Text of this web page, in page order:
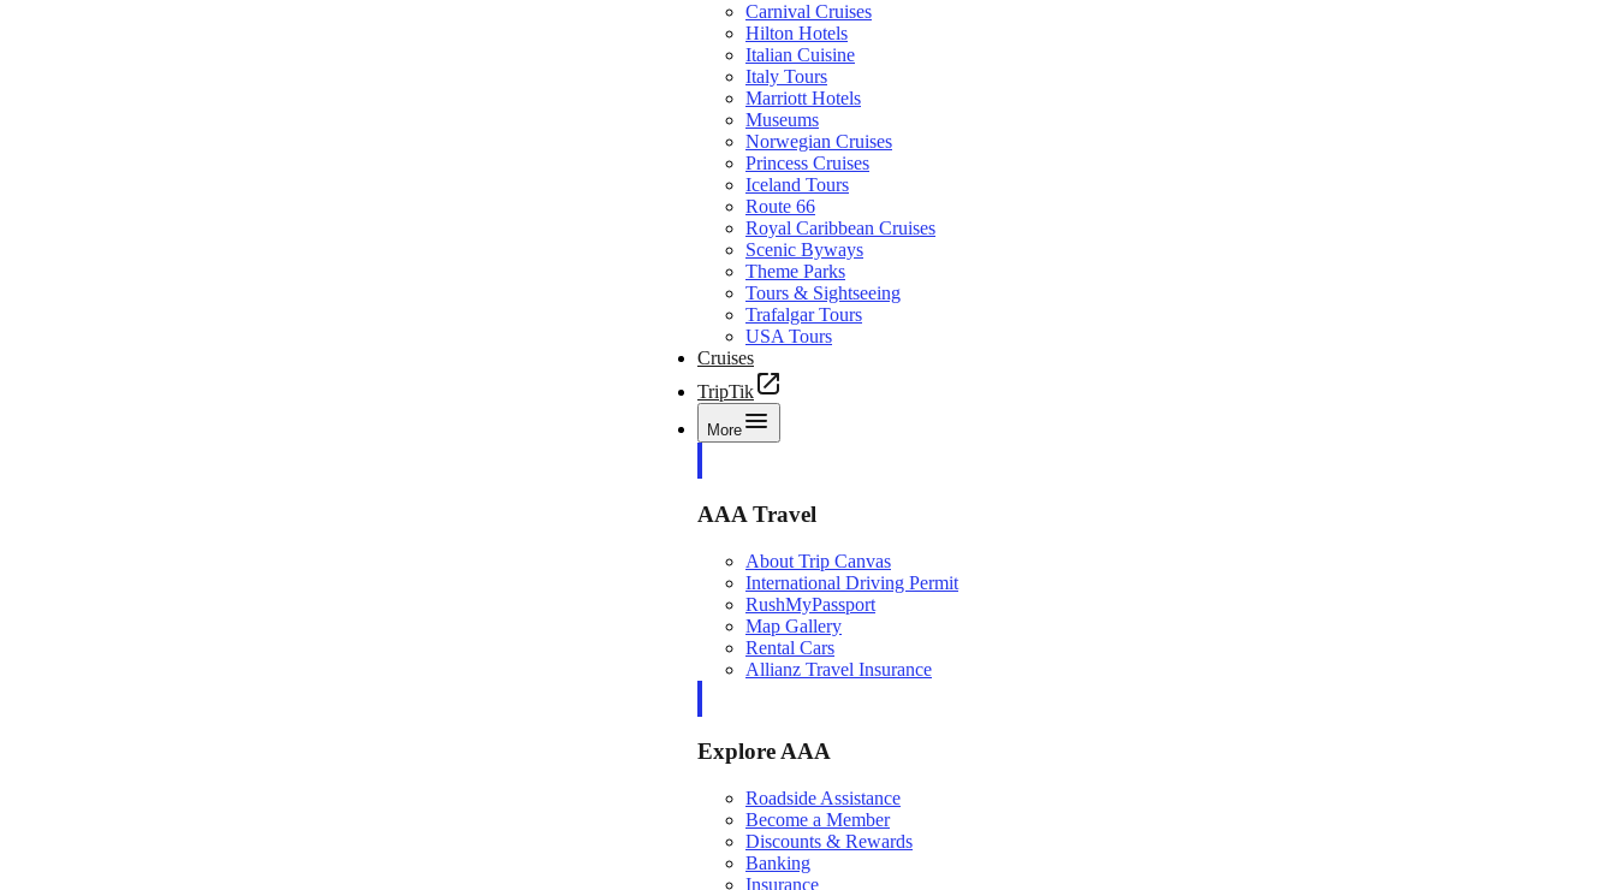
Carnival Cruises
Hilton Hotels
Italian Cuisine
Italy Tours
Marriott Hotels
Museums
Norwegian Cruises
Princess Cruises
Iceland Tours
Route 66
Royal Caribbean Cruises
Scenic Byways
Theme Parks
Tours & Sightseeing
Trafalgar Tours
USA Tours
Cruises
TripTik
More
AAA Travel
About Trip Canvas
International Driving Permit
RushMyPassport
Map Gallery
Rental Cars
Allianz Travel Insurance
Explore AAA
Roadside Assistance
Become a Member
Discounts & Rewards
Banking
Insurance